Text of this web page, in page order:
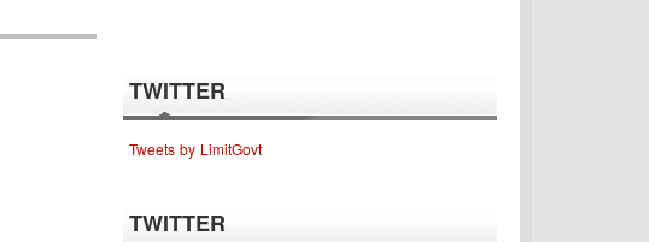
TWITTER
Tweets by LimitGovt
TWITTER